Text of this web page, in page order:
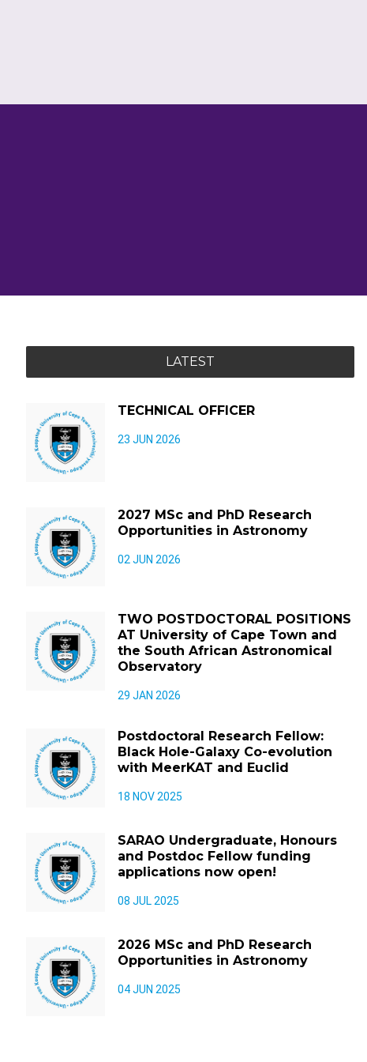
LATEST
TECHNICAL OFFICER
23 JUN 2026
2027 MSc and PhD Research
Opportunities in Astronomy
02 JUN 2026
TWO POSTDOCTORAL POSITIONS
AT University of Cape Town and
the South African Astronomical
Observatory
29 JAN 2026
Postdoctoral Research Fellow:
Black Hole-Galaxy Co-evolution
with MeerKAT and Euclid
18 NOV 2025
SARAO Undergraduate, Honours
and Postdoc Fellow funding
applications now open!
08 JUL 2025
2026 MSc and PhD Research
Opportunities in Astronomy
04 JUN 2025